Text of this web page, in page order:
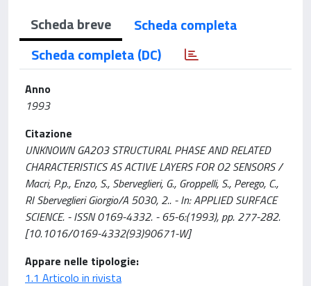
Scheda breve
Scheda completa
Scheda completa (DC)
Anno
1993
Citazione
UNKNOWN GA2O3 STRUCTURAL PHASE AND RELATED
CHARACTERISTICS AS ACTIVE LAYERS FOR O2 SENSORS /
Macri, P.p., Enzo, S., Sberveglieri, G., Groppelli, S., Perego, C.,
RI Sberveglieri Giorgio/A 5030, 2.. - In: APPLIED SURFACE
SCIENCE. - ISSN 0169-4332. - 65-6:(1993), pp. 277-282.
[10.1016/0169-4332(93)90671-W]
Appare nelle tipologie:
1.1 Articolo in rivista